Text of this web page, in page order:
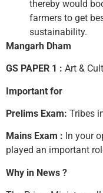
thereby would
farmers to get
sustainability.
Mangarh Dham
GS PAPER 1 : Art &
Important for
Prelims Exam: Tribes
Mains Exam : In your
played an important
Why in News ?